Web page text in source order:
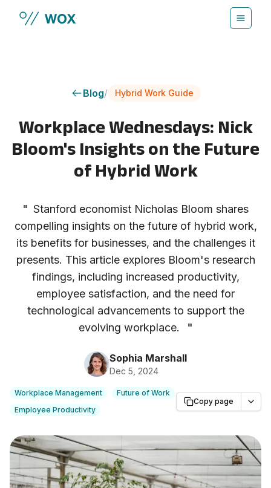
Blog/ Hybrid Work Guide
Workplace Wednesdays: Nick
Bloom's Insights on the Future
of Hybrid Work
" Stanford economist Nicholas Bloom shares
compelling insights on the future of hybrid work,
its benefits for businesses, and the challenges it
presents. This article explores Bloom's research
findings, including increased productivity,
employee satisfaction, and the need for
technological advancements to support the
evolving workplace.
"
Sophia Marshall
Dec 5, 2024
Workplace Management
Future of Work
Employee Productivity
Copy page